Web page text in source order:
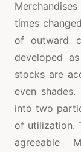
times
of outward
developed
stocks are
even
into two
of utilization.
agreeable